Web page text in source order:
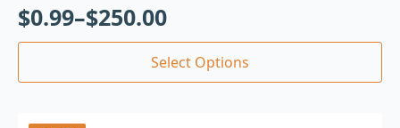
$0.99–$250.00
Select Options